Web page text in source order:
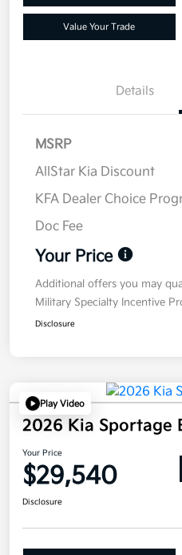
Value Your Trade
Details
MSRP
AllStar Kia Discount
KFA Dealer Choice
Doc Fee
Your Price
Additional offers you may
Military Specialty Incentive
Disclosure
Play Video
2026 Kia Sportage
Your Price
$29,540
Disclosure